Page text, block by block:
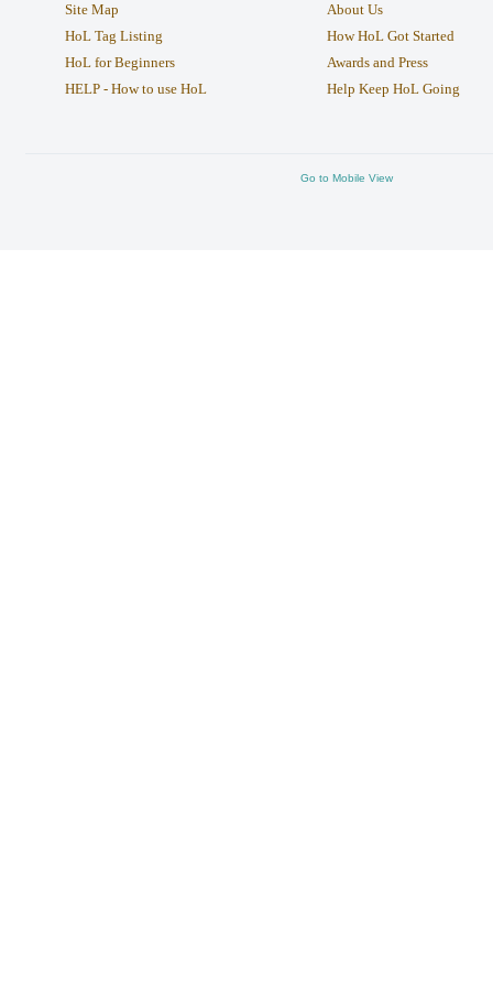
Site Map
HoL Tag Listing
HoL for Beginners
HELP - How to use HoL
About Us
How HoL Got Started
Awards and Press
Help Keep HoL Going
Go to Mobile View